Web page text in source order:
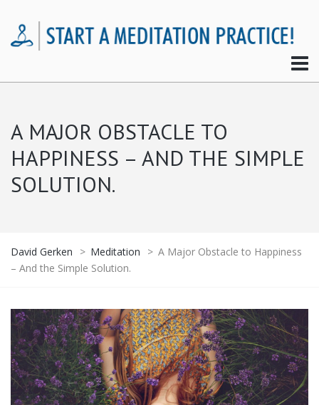
A MAJOR OBSTACLE TO
HAPPINESS – AND THE SIMPLE
SOLUTION.
David Gerken > Meditation > A Major Obstacle to Happiness
– And the Simple Solution.